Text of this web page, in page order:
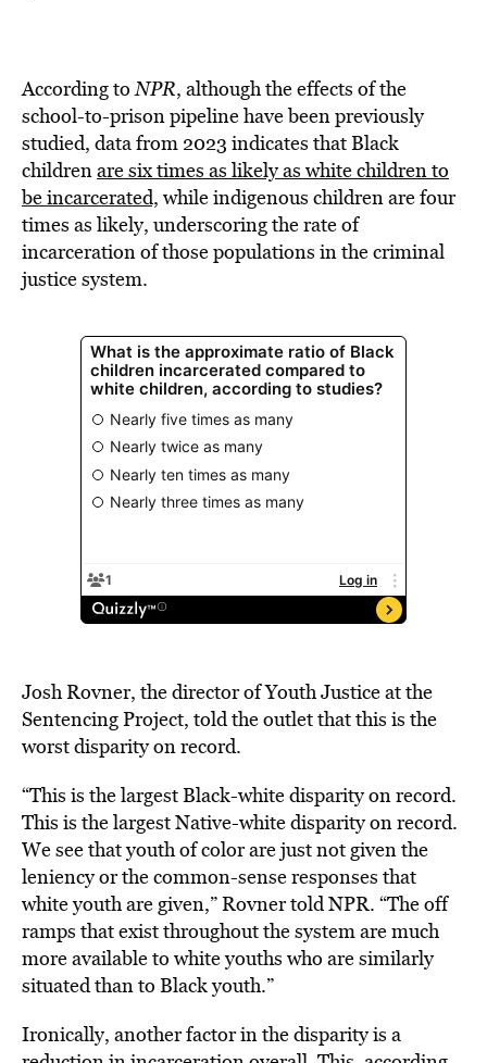
According toNPR, although the effects of the
school-to-prison pipeline have been previously
studied, data from 2023 indicates that Black
childrenare six times as likely as white children to
be incarcerated, while indigenous children are four
times as likely, underscoring the rate of
incarceration of those populations in the criminal
justice system.
Josh Rovner, the director of Youth Justice at the
Sentencing Project, told the outlet that this is the
worst disparity on record.
“This is the largest Black-white disparity on record.
This is the largest Native-white disparity on record.
We see that youth of color are just not given the
leniency or the common-sense responses that
white youth are given,” Rovner told NPR. “The off
ramps that exist throughout the system are much
more available to white youths who are similarly
situated than to Black youth.”
Ironically, another factor in the disparity is a